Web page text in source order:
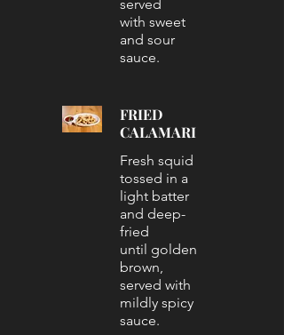
served
with sweet
and sour
sauce.
FRIED
CALAMARI
Fresh squid
tossed in a
light batter
and deep-
fried
until golden
brown,
served with
mildly spicy
sauce.